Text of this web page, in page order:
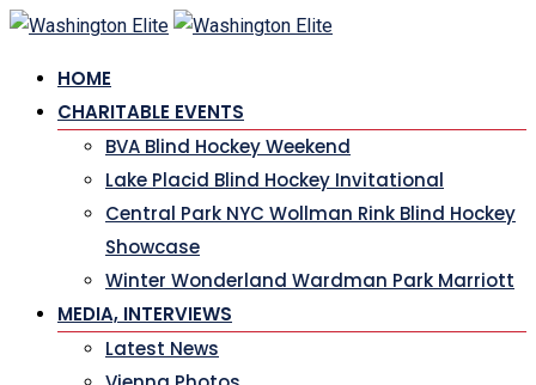
HOME
CHARITABLE EVENTS
BVA Blind Hockey Weekend
Lake Placid Blind Hockey Invitational
Central Park NYC Wollman Rink Blind Hockey
Showcase
Winter Wonderland Wardman Park Marriott
MEDIA, INTERVIEWS
Latest News